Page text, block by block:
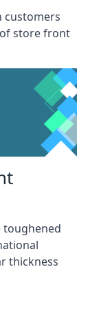
customers
store front
thickness